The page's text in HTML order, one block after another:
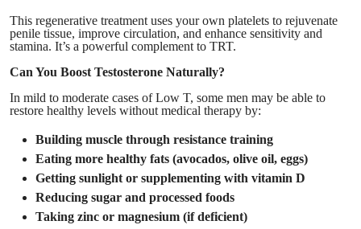
This regenerative treatment uses your own platelets to rejuvenate
penile tissue, improve circulation, and enhance sensitivity and
stamina. It’s a powerful complement to TRT.
Can You Boost Testosterone Naturally?
In mild to moderate cases of Low T, some men may be able to
restore healthy levels without medical therapy by:
Building muscle through resistance training
Eating more healthy fats (avocados, olive oil, eggs)
Getting sunlight or supplementing with vitamin D
Reducing sugar and processed foods
Taking zinc or magnesium (if deficient)